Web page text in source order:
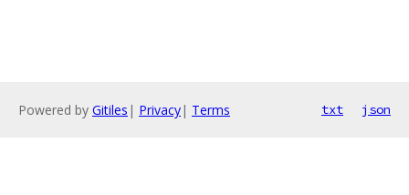
Powered by Gitiles | Privacy| Terms txt json